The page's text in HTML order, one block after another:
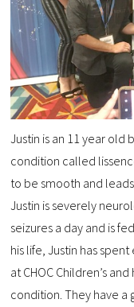
Justin is an 11 year old
condition called
to be smooth and
Justin is severely
seizures a day and is
his life, Justin has
at CHOC Children’s
condition. They have a